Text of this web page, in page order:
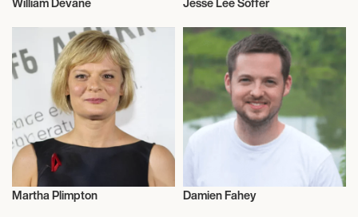
Actor/Actress
Martha Plimpton
Actor/Actress
Damien Fahey